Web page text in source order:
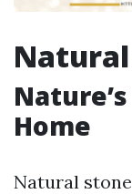
Natural
Home
Natural